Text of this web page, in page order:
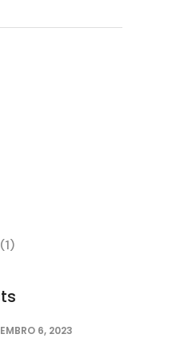
(1)
6, 2023